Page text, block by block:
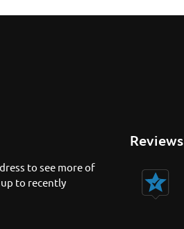
to see more of
to recently
Reviews